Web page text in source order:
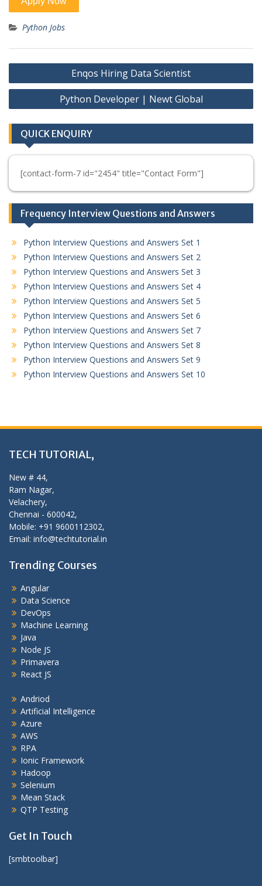
Python Jobs
Post
navigation
Enqos Hiring Data Scientist
Python Developer | Newt Global
QUICK ENQUIRY
[contact-form-7 id="2454" title="Contact Form"]
Frequency Interview Questions and Answers
Python Interview Questions and Answers Set 1
Python Interview Questions and Answers Set 2
Python Interview Questions and Answers Set 3
Python Interview Questions and Answers Set 4
Python Interview Questions and Answers Set 5
Python Interview Questions and Answers Set 6
Python Interview Questions and Answers Set 7
Python Interview Questions and Answers Set 8
Python Interview Questions and Answers Set 9
Python Interview Questions and Answers Set 10
TECH TUTORIAL,
New # 44,
Ram Nagar,
Velachery,
Chennai - 600042,
Mobile: +91 9600112302,
Email: info@techtutorial.in
Trending Courses
Angular
Data Science
DevOps
Machine Learning
Java
Node JS
Primavera
React JS
Andriod
Artificial Intelligence
Azure
AWS
RPA
Ionic Framework
Hadoop
Selenium
Mean Stack
QTP Testing
Get In Touch
[smbtoolbar]